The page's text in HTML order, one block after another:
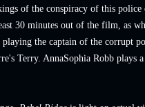
of the conspiracy of this police
30 minutes out of the film, as
the captain of the corrupt
Terry. AnnaSophia Robb plays